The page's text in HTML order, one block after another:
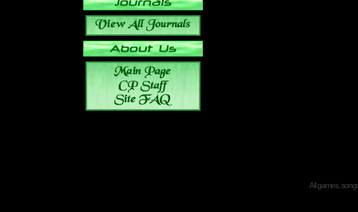
All games,